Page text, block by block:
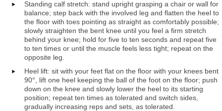
Standing calf stretch: stand upright grasping a chair or wall for
balance; step back with the involved leg and flatten the heel to
the floor with toes pointing as straight as comfortably possible;
slowly straighten the bent knee until you feel a firm stretch
behind your knee; hold for five to ten seconds and repeat five
to ten times or until the muscle feels less tight; repeat on the
opposite leg.
Heel lift: sit with your feet flat on the floor with your knees bent
90°, lift one heel keeping the ball of the foot on the floor; push
down on the knee and slowly lower the heel to its starting
position; repeat ten times as tolerated and switch sides,
gradually increasing reps and sets, as tolerated.